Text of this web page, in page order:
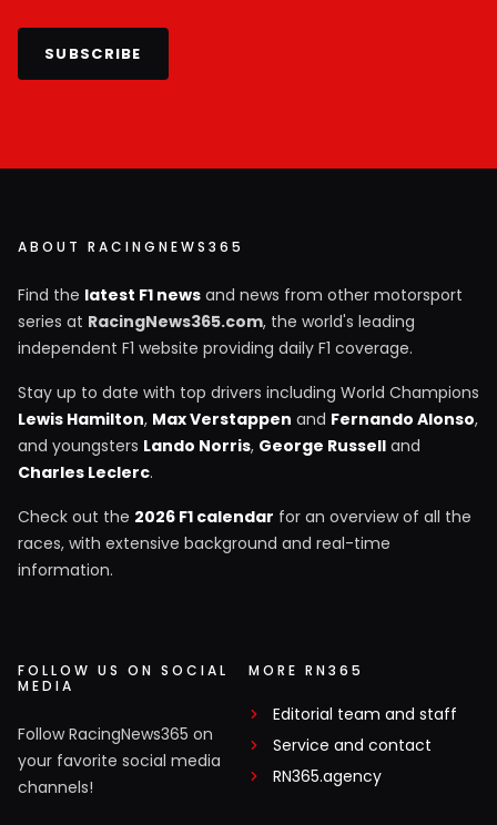
SUBSCRIBE
ABOUT RACINGNEWS365
Find the latest F1 news and news from other motorsport
series at RacingNews365.com, the world's leading
independent F1 website providing daily F1 coverage.
Stay up to date with top drivers including World Champions
Lewis Hamilton, Max Verstappen and Fernando Alonso,
and youngsters Lando Norris, George Russell and
Charles Leclerc.
Check out the 2026 F1 calendar for an overview of all the
races, with extensive background and real-time
information.
FOLLOW US ON SOCIAL
MEDIA
Follow RacingNews365 on
your favorite social media
channels!
MORE RN365
Editorial team and staff
Service and contact
RN365.agency